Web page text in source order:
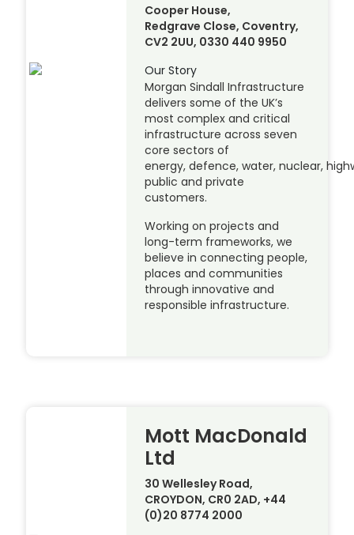
Cooper House,
Redgrave Close, Coventry,
CV2 2UU, 0330 440 9950
Our Story
Morgan Sindall Infrastructure
delivers some of the UK’s
most complex and critical
infrastructure across seven
core sectors of
energy, defence, water, nuclear,
public and private
customers.
Working on projects and
long-term frameworks, we
believe in connecting people,
places and communities
through innovative and
responsible infrastructure.
Mott MacDonald
Ltd
30 Wellesley Road,
CROYDON, CR0 2AD, +44
(0)20 8774 2000